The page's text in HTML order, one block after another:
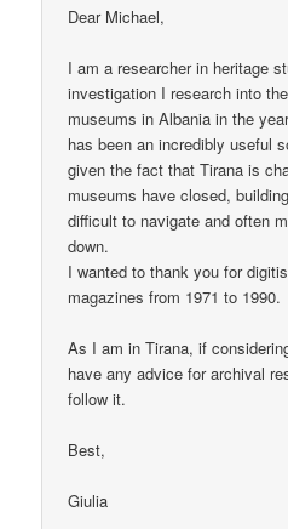
Dear Michael,
I am a researcher in heritage
investigation I research into
museums in Albania in the
has been an incredibly useful
given the fact that Tirana is
museums have closed,
difficult to navigate and often
down.
I wanted to thank you for
magazines from 1971 to 1990.
As I am in Tirana, if
have any advice for archival
follow it.
Best,
Giulia